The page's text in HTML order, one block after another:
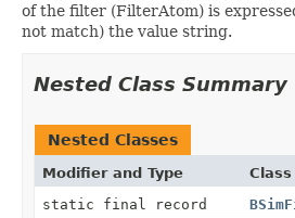
of the filter (FilterAtom) is
not match) the value string.
Nested Class Summary
Nested Classes
Modifier and Type Class
static final record